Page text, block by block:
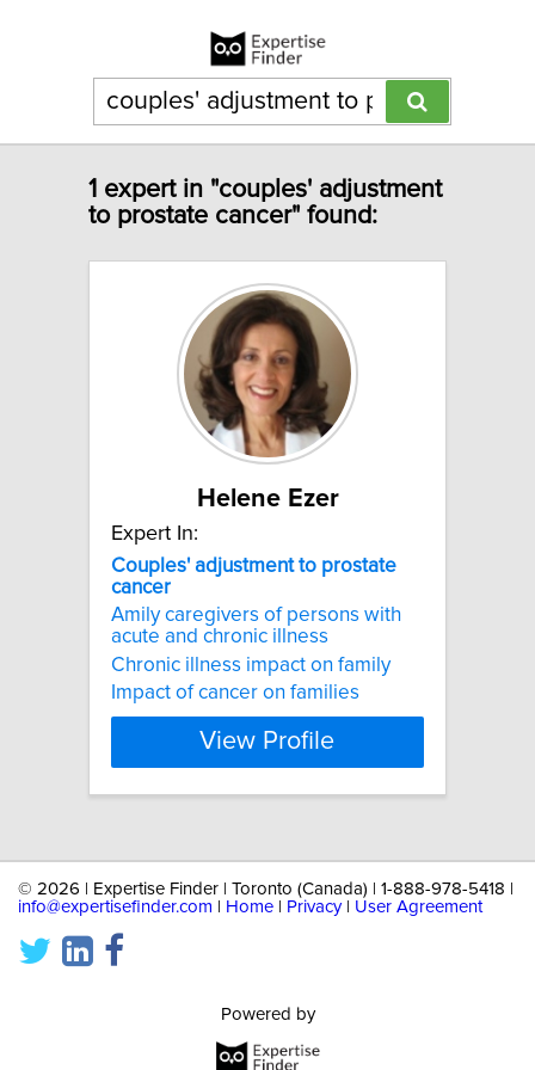
1 expert in "couples' adjustment
to prostate cancer" found:
Helene Ezer
Expert In:
Couples' adjustment to prostate
cancer
Amily caregivers of persons with
acute and chronic illness
Chronic illness impact on family
Impact of cancer on families
View Profile
© 2026 | Expertise Finder | Toronto (Canada) | 1-888-978-5418 |
info@expertisefinder.com
Home Privacy| User Agreement
Powered by